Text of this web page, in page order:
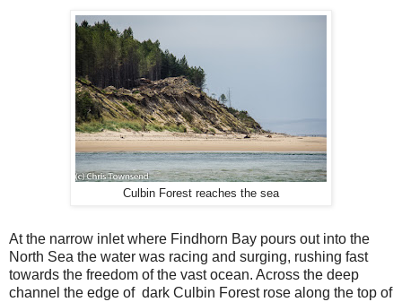
Culbin Forest reaches the sea
At the narrow inlet where Findhorn Bay pours out into the
North Sea the water was racing and surging, rushing fast
towards the freedom of the vast ocean. Across the deep
channel the edge of dark Culbin Forest rose along the top of